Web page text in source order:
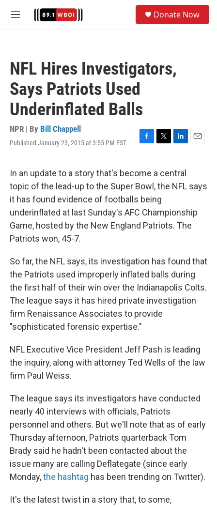
M
Donate Now
NFL Hires Investigators,
Says Patriots Used
Underinflated Balls
NPR | By Bill Chappell
Published January 23, 2015 at 3:55 PM EST
F
e
b
o
o
k
T
t
t
e
r
L
k
e
d
n
E
l
In an update to a story that's become a central
topic of the lead-up to the Super Bowl, the NFL says
it has found evidence of footballs being
underinflated at last Sunday's AFC Championship
Game, hosted by the New England Patriots. The
Patriots won, 45-7.
So far, the NFL says, its investigation has found that
the Patriots used improperly inflated balls during
the first half of their win over the Indianapolis Colts.
The league says it has hired private investigation
firm Renaissance Associates to provide
"sophisticated forensic expertise."
NFL Executive Vice President Jeff Pash is leading
the inquiry, along with attorney Ted Wells of the law
firm Paul Weiss.
The league says its investigators have conducted
nearly 40 interviews with officials, Patriots
personnel and others. But we'll note that as of early
Thursday afternoon, Patriots quarterback Tom
Brady said he hadn't been contacted about the
issue many are calling Deflategate (since early
Monday,the hashtag has been trending on Twitter).
It's the latest twist in a story that, to some,